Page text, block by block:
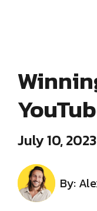
July 10, 2023
By: